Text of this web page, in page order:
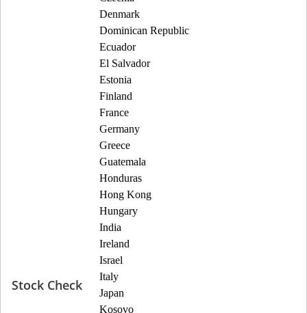
Stock Check
Denmark
Dominican Republic
Ecuador
El Salvador
Estonia
Finland
France
Germany
Greece
Guatemala
Honduras
Hong Kong
Hungary
India
Ireland
Israel
Italy
Japan
Kosovo